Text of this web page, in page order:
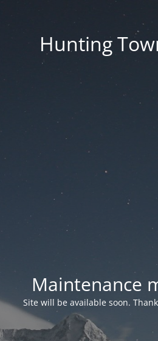
Hunting
Maintenance
Site will be available soon.